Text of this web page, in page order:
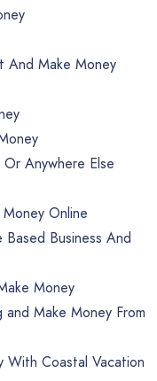
And Make Money
Anywhere Else
Online
Business And
Money
Make Money From
With Coastal Vacation